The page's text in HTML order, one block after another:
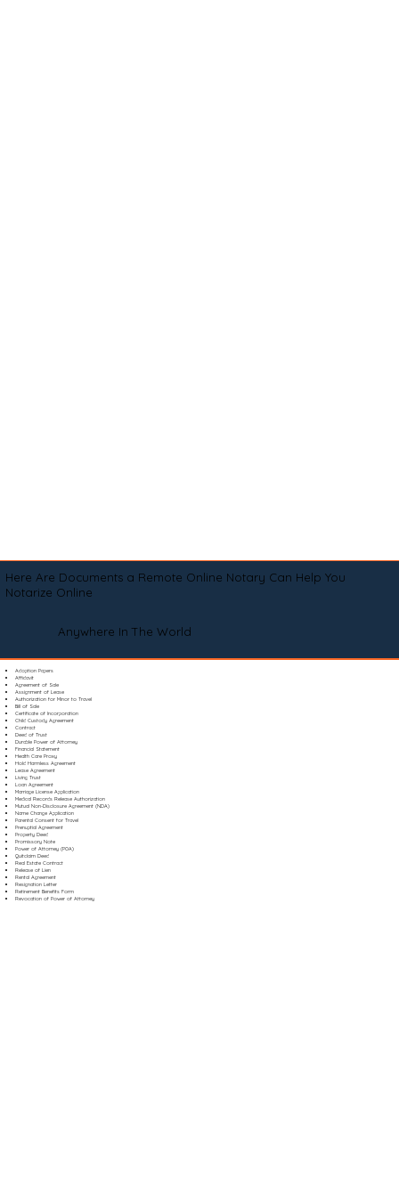
Here Are Documents a Remote Online Notary Can Help You
Notarize Online
Anywhere In The World
Adoption Papers
Affidavit
Agreement of Sale
Assignment of Lease
Authorization for Minor to Travel
Bill of Sale
Certificate of Incorporation
Child Custody Agreement
Contract
Deed of Trust
Durable Power of Attorney
Financial Statement
Health Care Proxy
Hold Harmless Agreement
Lease Agreement
Living Trust
Loan Agreement
Marriage License Application
Medical Records Release Authorization
Mutual Non-Disclosure Agreement (NDA)
Name Change Application
Parental Consent for Travel
Prenuptial Agreement
Property Deed
Promissory Note
Power of Attorney (POA)
Quitclaim Deed
Real Estate Contract
Release of Lien
Rental Agreement
Resignation Letter
Retirement Benefits Form
Revocation of Power of Attorney